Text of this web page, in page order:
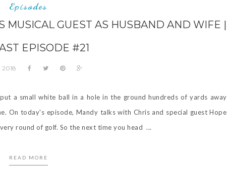
Episodes
GUEST AS HUSBAND AND WIFE |
EPISODE #21
2018
a small white ball in a hole in the ground hundreds of yards away
On today's episode, Mandy talks with Chris and special guest Hope
round of golf. So the next time you head ...
READ MORE